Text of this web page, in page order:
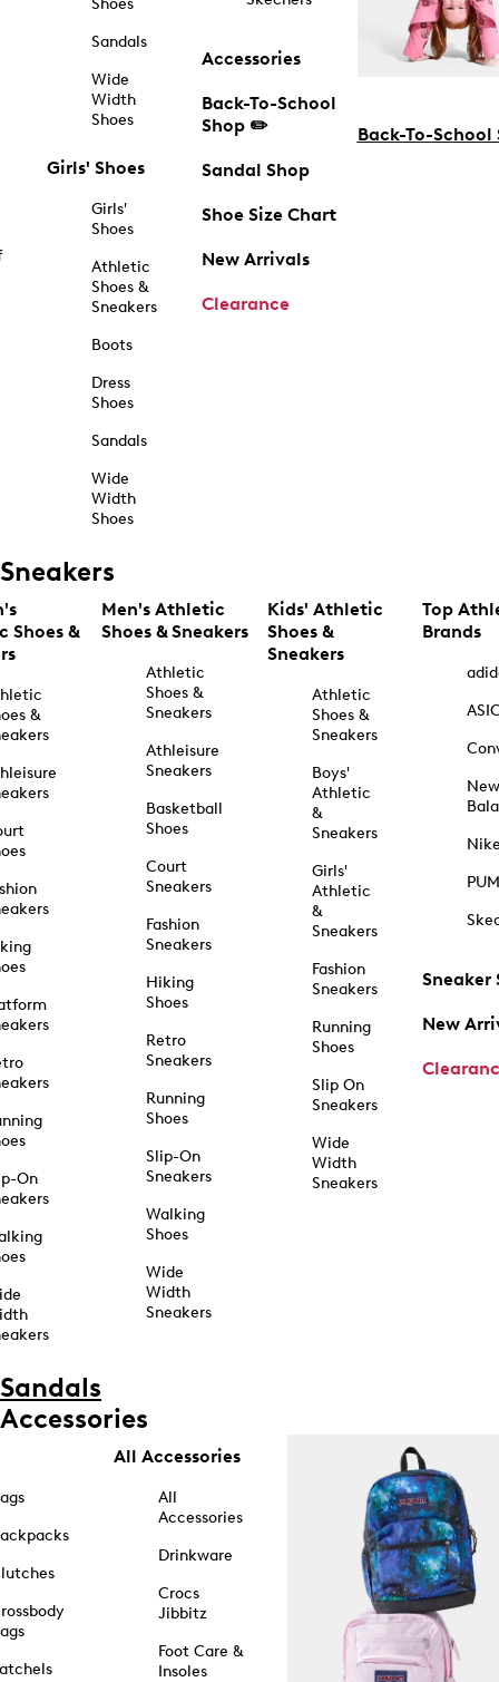
Shoes
Sandals
Wide
Width
Shoes
Girls' Shoes
Girls'
Shoes
Athletic
Shoes &
Sneakers
Boots
Dress
Shoes
Sandals
Wide
Width
Shoes
Accessories
Back-To-School
Shop ✏️
Sandal Shop
Shoe Size Chart
New Arrivals
Clearance
Back-To-School
Sneakers
Shoes &
&
On
Men's Athletic
Shoes & Sneakers
Athletic
Shoes &
Sneakers
Athleisure
Sneakers
Basketball
Shoes
Court
Sneakers
Fashion
Sneakers
Hiking
Shoes
Retro
Sneakers
Running
Shoes
Slip-On
Sneakers
Walking
Shoes
Wide
Width
Sneakers
Kids' Athletic
Shoes &
Sneakers
Athletic
Shoes &
Sneakers
Boys'
Athletic
&
Sneakers
Girls'
Athletic
&
Sneakers
Fashion
Sneakers
Running
Shoes
Slip On
Sneakers
Wide
Width
Sneakers
Top
Brands
New
Sneaker
New
Sandals
Accessories
All Accessories
All
Accessories
Drinkware
Crocs
Jibbitz
Foot Care &
Insoles